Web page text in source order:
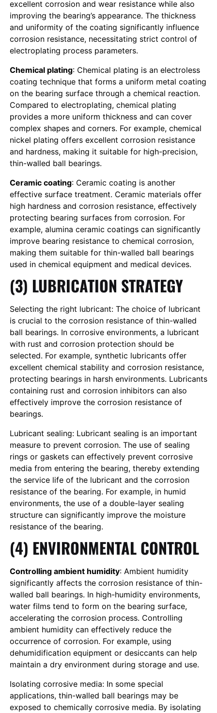
excellent corrosion and wear resistance while also
improving the bearing’s appearance. The thickness
and uniformity of the coating significantly influence
corrosion resistance, necessitating strict control of
electroplating process parameters.
Chemical plating: Chemical plating is an electroless
coating technique that forms a uniform metal coating
on the bearing surface through a chemical reaction.
Compared to electroplating, chemical plating
provides a more uniform thickness and can cover
complex shapes and corners. For example, chemical
nickel plating offers excellent corrosion resistance
and hardness, making it suitable for high-precision,
thin-walled ball bearings.
Ceramic coating: Ceramic coating is another
effective surface treatment. Ceramic materials offer
high hardness and corrosion resistance, effectively
protecting bearing surfaces from corrosion. For
example, alumina ceramic coatings can significantly
improve bearing resistance to chemical corrosion,
making them suitable for thin-walled ball bearings
used in chemical equipment and medical devices.
(3) LUBRICATION STRATEGY
Selecting the right lubricant: The choice of lubricant
is crucial to the corrosion resistance of thin-walled
ball bearings. In corrosive environments, a lubricant
with rust and corrosion protection should be
selected. For example, synthetic lubricants offer
excellent chemical stability and corrosion resistance,
protecting bearings in harsh environments. Lubricants
containing rust and corrosion inhibitors can also
effectively improve the corrosion resistance of
bearings.
Lubricant sealing: Lubricant sealing is an important
measure to prevent corrosion. The use of sealing
rings or gaskets can effectively prevent corrosive
media from entering the bearing, thereby extending
the service life of the lubricant and the corrosion
resistance of the bearing. For example, in humid
environments, the use of a double-layer sealing
structure can significantly improve the moisture
resistance of the bearing.
(4) ENVIRONMENTAL CONTROL
Controlling ambient humidity: Ambient humidity
significantly affects the corrosion resistance of thin-
walled ball bearings. In high-humidity environments,
water films tend to form on the bearing surface,
accelerating the corrosion process. Controlling
ambient humidity can effectively reduce the
occurrence of corrosion. For example, using
dehumidification equipment or desiccants can help
maintain a dry environment during storage and use.
Isolating corrosive media: In some special
applications, thin-walled ball bearings may be
exposed to chemically corrosive media. By isolating